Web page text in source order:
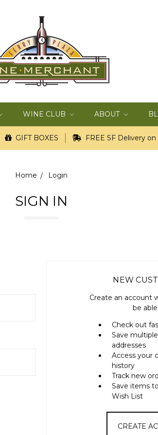
WINE CLUB ABOUT
GIFT BOXES FREE SF Delivery
Home Login
SIGN IN
NEW
Create an account
be
Check out
Save
addresses
Access your
history
Track new
Save items
Wish List
CREATE